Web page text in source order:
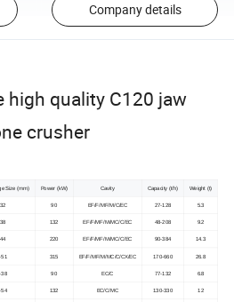
Company details
high quality C120 jaw
crusher
Size (mm) Power (kW) Cavity Capacity (t/h) Weight (t)
90 EF/F/MF/M/C/EC 27-128 5.3
132 EF/F/MF/M/MC/C/EC 48-208 9.2
220 EF/F/MF/M/MC/C/EC 90-384 14.3
51 315 EF/F/MF/M/MC/C/CX/EC 170-660 26.8
38 90 EC/C 77-132 6.8
54 132 EC/C/MC 130-330 12